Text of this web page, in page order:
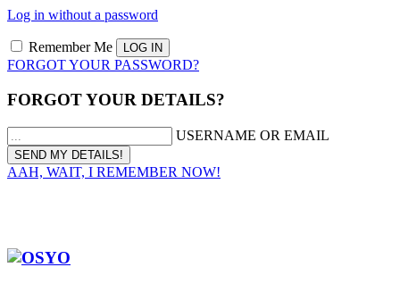
Log in without a password
Remember Me
FORGOT YOUR PASSWORD?
FORGOT YOUR DETAILS?
USERNAME OR EMAIL
AAH, WAIT, I REMEMBER NOW!